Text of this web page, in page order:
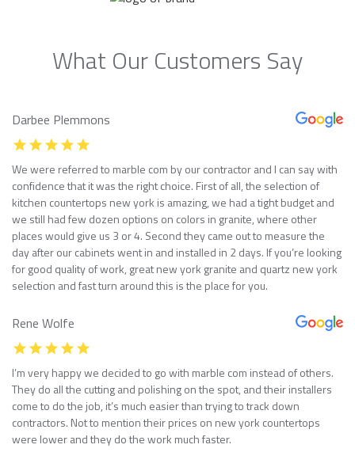
What Our Customers Say
Darbee Plemmons
We were referred to marble com by our contractor and I can say with
confidence that it was the right choice. First of all, the selection of
kitchen countertops new york is amazing, we had a tight budget and
we still had few dozen options on colors in granite, where other
places would give us 3 or 4. Second they came out to measure the
day after our cabinets went in and installed in 2 days. If you’re looking
for good quality of work, great new york granite and quartz new york
selection and fast turn around this is the place for you.
Rene Wolfe
I’m very happy we decided to go with marble com instead of others.
They do all the cutting and polishing on the spot, and their installers
come to do the job, it’s much easier than trying to track down
contractors. Not to mention their prices on new york countertops
were lower and they do the work much faster.